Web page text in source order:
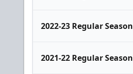
2022-23 Regular Season
2021-22 Regular Season